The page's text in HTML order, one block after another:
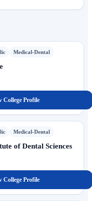
Medical-Dental
College Profile
Medical-Dental
of Dental Sciences
College Profile